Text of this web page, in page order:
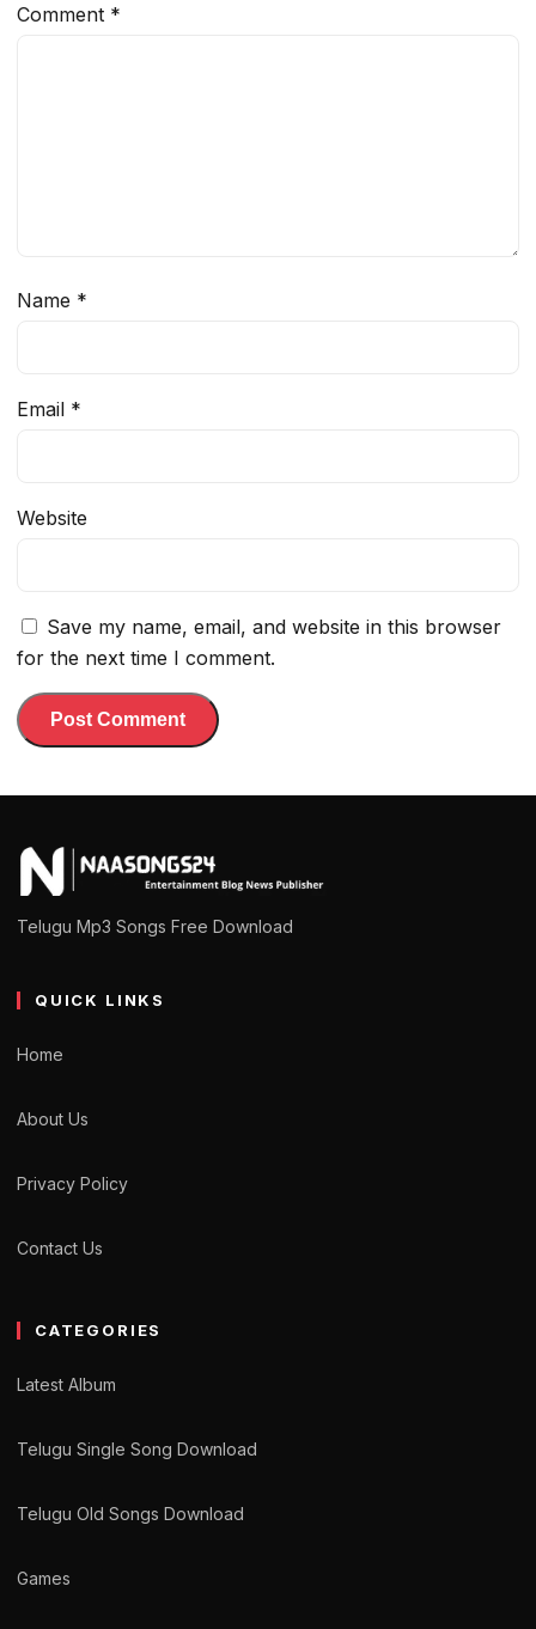
Comment *
Name *
Email *
Website
Save my name, email, and website in this browser
for the next time I comment.
Telugu Mp3 Songs Free Download
QUICK LINKS
Home
About Us
Privacy Policy
Contact Us
CATEGORIES
Latest Album
Telugu Single Song Download
Telugu Old Songs Download
Games